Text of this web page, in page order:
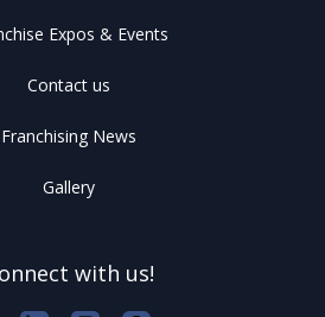
Expos & Events
Contact us
Franchising News
Gallery
with us!